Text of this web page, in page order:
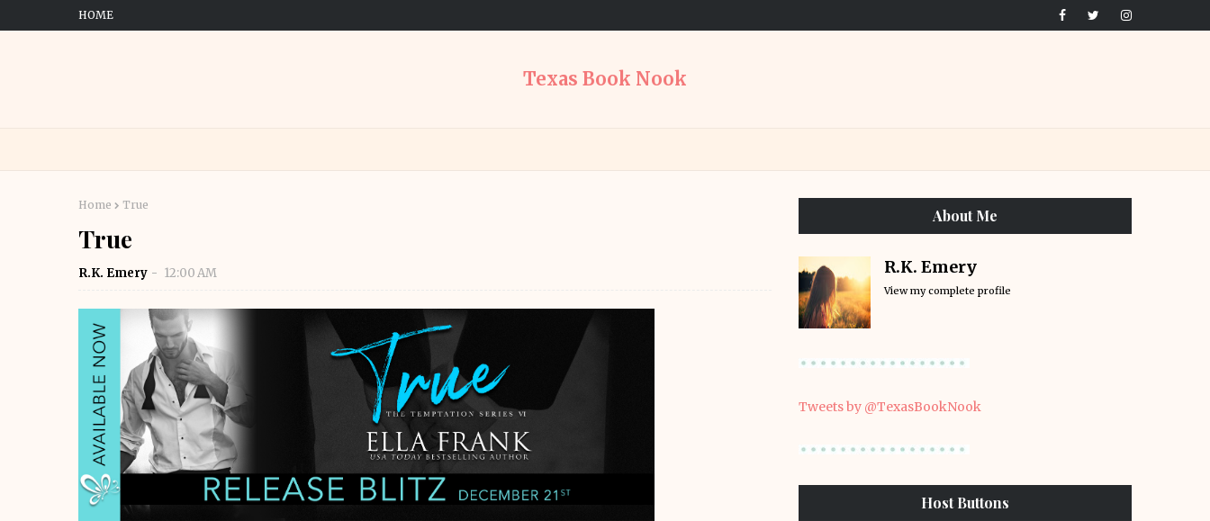
HOME
Texas Book Nook
Home True
True
R.K. Emery 12:00 AM
About Me
R.K. Emery
View my complete profile
Tweets by @TexasBookNook
Host Buttons